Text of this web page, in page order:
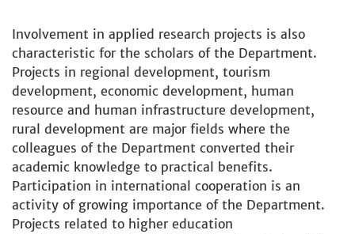
Involvement in applied research projects is also
characteristic for the scholars of the Department.
Projects in regional development, tourism
development, economic development, human
resource and human infrastructure development,
rural development are major fields where the
colleagues of the Department converted their
academic knowledge to practical benefits.
Participation in international cooperation is an
activity of growing importance of the Department.
Projects related to higher education